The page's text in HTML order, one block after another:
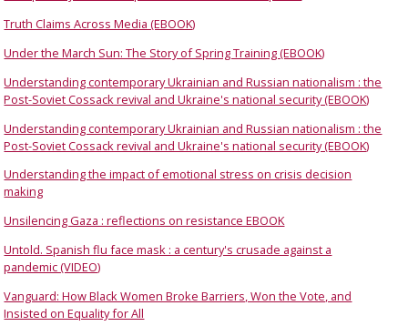
Truth Claims Across Media (EBOOK)
Under the March Sun: The Story of Spring Training (EBOOK)
Understanding contemporary Ukrainian and Russian nationalism : the
Post-Soviet Cossack revival and Ukraine's national security (EBOOK)
Understanding contemporary Ukrainian and Russian nationalism : the
Post-Soviet Cossack revival and Ukraine's national security (EBOOK)
Understanding the impact of emotional stress on crisis decision
making
Unsilencing Gaza : reflections on resistance EBOOK
Untold. Spanish flu face mask : a century's crusade against a
pandemic (VIDEO)
Vanguard: How Black Women Broke Barriers, Won the Vote, and
Insisted on Equality for All